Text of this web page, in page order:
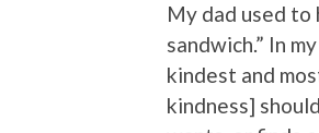
My dad used to
sandwich.” In
kindest and
kindness]